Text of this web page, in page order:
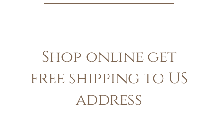
Shop online get
free shipping to US
address